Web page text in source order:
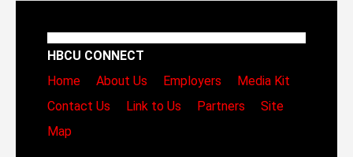
HBCU CONNECT
Home
About Us Employers
Media Kit
Contact Us
Link to Us Partners
Site
Map